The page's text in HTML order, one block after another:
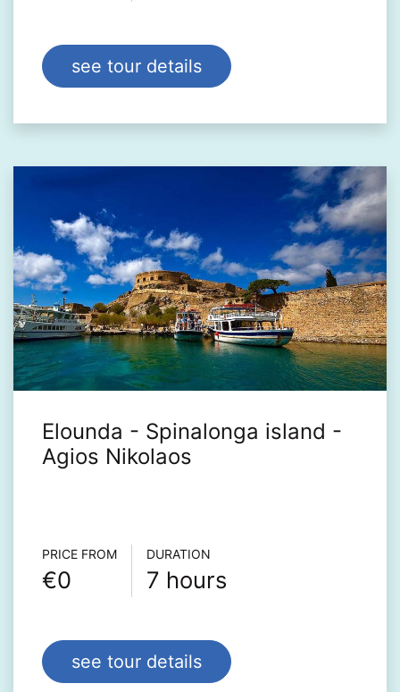
see tour details
Elounda - Spinalonga island -
Agios Nikolaos
Τour info
PRICE FROM
€0
DURATION
7 hours
see tour details